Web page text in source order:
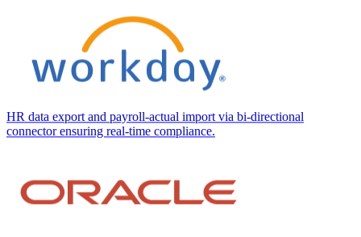
HR data export and payroll-actual import via bi-directional
connector ensuring real-time compliance.